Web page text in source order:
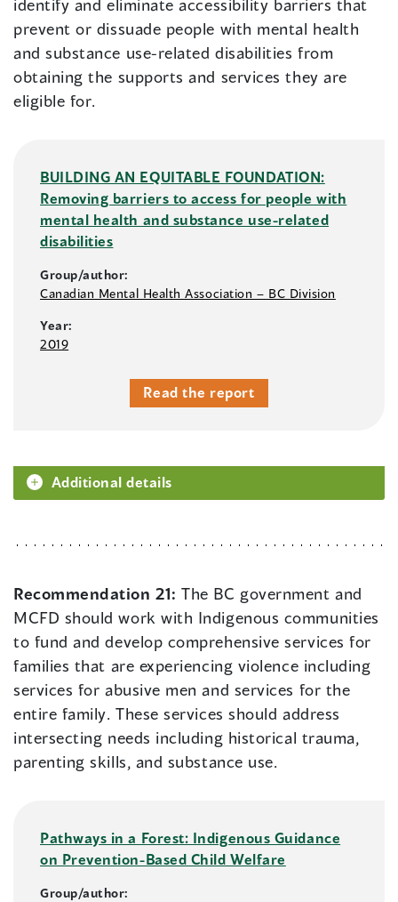
identify and eliminate accessibility barriers that
prevent or dissuade people with mental health
and substance use-related disabilities from
obtaining the supports and services they are
eligible for.
BUILDING AN EQUITABLE FOUNDATION:
Removing barriers to access for people with
mental health and substance use-related
disabilities
Group/author:
Canadian Mental Health Association – BC Division
Year:
2019
Read the report
Additional details
Recommendation 21:The BC government and
MCFD should work with Indigenous communities
to fund and develop comprehensive services for
families that are experiencing violence including
services for abusive men and services for the
entire family. These services should address
intersecting needs including historical trauma,
parenting skills, and substance use.
Pathways in a Forest: Indigenous Guidance
on Prevention-Based Child Welfare
Group/author: